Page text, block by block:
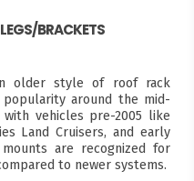
BRACKETS
older style of roof rack
around the mid-
with vehicles pre-2005 like
Land Cruisers, and early
are recognized for
to newer systems.